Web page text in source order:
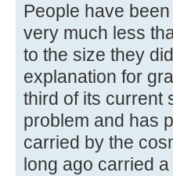
People have
very much less
to the size they
explanation for
third of its current
problem and has
carried by the
long ago carried